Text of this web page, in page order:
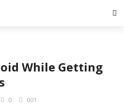
While Getting
0 601